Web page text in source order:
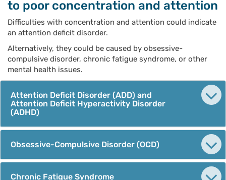
to poor concentration and attention
Difficulties with concentration and attention could indicate
an attention deficit disorder.
Alternatively, they could be caused by obsessive-
compulsive disorder, chronic fatigue syndrome, or other
mental health issues.
Attention Deficit Disorder (ADD) and
Attention Deficit Hyperactivity Disorder
(ADHD)
Obsessive-Compulsive Disorder (OCD)
Chronic Fatigue Syndrome